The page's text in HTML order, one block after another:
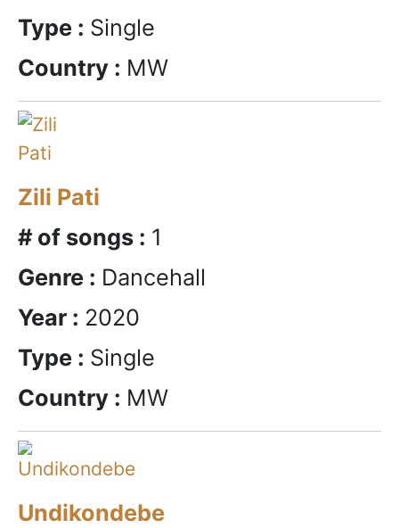
Type : Single
Country : MW
Zili Pati
# of songs : 1
Genre : Dancehall
Year : 2020
Type : Single
Country : MW
Undikondebe